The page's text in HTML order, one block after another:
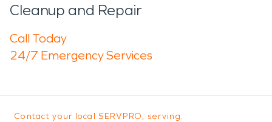
Cleanup and Repair
Call Today
24/7 Emergency Services
Contact your local SERVPRO, serving: